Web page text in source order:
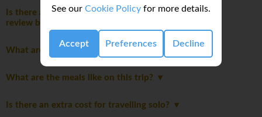
See our Cookie Policy for more details.
Accept Preferences Decline
Is there a travel disclaimer for my itinerary I should
review before booking this trip?
What are the main highlights of this trip?
What are the meals like on this trip?
Is there an extra cost for travelling solo?